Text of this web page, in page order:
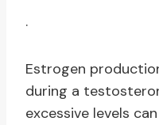
.
Estrogen
during a
excessive levels